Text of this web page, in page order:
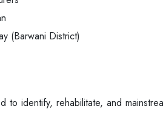
(Barwani District)
identify, rehabilitate, and